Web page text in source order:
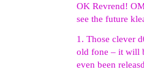
OK Revrend!
see the future
1. Those clever
old fone – it will
even been